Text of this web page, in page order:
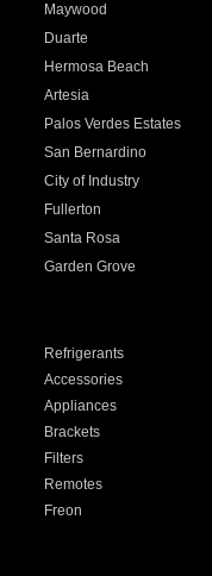
Maywood
Duarte
Hermosa Beach
Artesia
Palos Verdes Estates
San Bernardino
City of Industry
Fullerton
Santa Rosa
Garden Grove
Refrigerants
Accessories
Appliances
Brackets
Filters
Remotes
Freon